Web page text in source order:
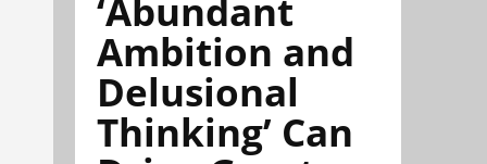
‘Abundant
Ambition and
Delusional
Thinking’ Can